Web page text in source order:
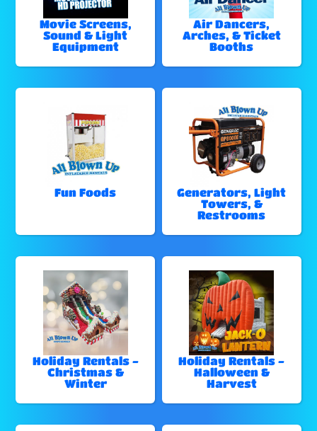
Movie Screens,
Sound & Light
Equipment
Air Dancers,
Arches, & Ticket
Booths
Fun Foods
Generators, Light
Towers, &
Restrooms
Holiday Rentals -
Christmas &
Winter
Holiday Rentals -
Halloween &
Harvest